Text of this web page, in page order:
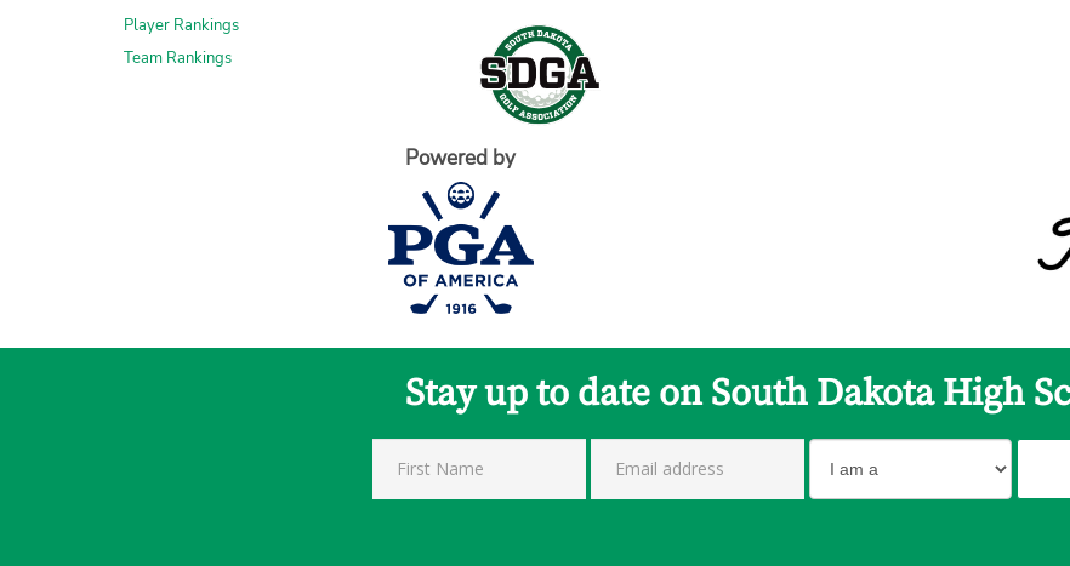
Player Rankings
Team Rankings
Powered by
Stay up to date on South Dakota High